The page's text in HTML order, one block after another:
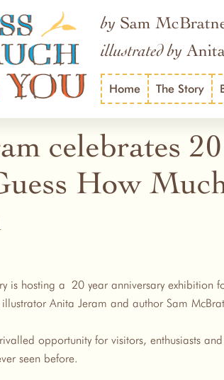
by Sam
illustrated by
Home The Story
celebrates 20
How
is hosting a 20 year anniversary exhibition
Anita Jeram and author Sam
opportunity for visitors, enthusiasts
seen before.